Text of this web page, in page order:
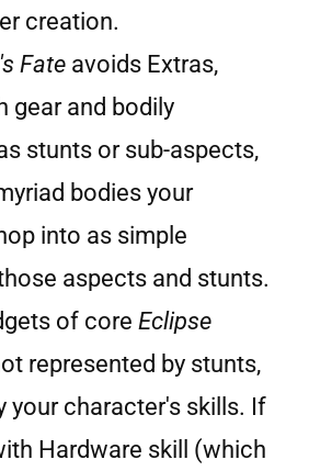
creation.
Fate avoids Extras,
gear and bodily
stunts or sub-aspects,
bodies your
into as simple
aspects and stunts.
of core Eclipse
represented by stunts,
your character's skills. If
Hardware skill (which